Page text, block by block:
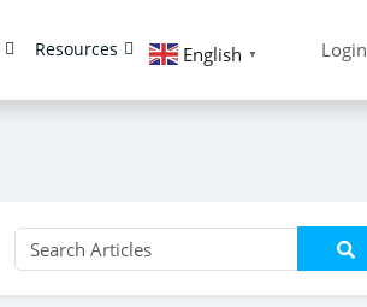
Resources English ▼ Login